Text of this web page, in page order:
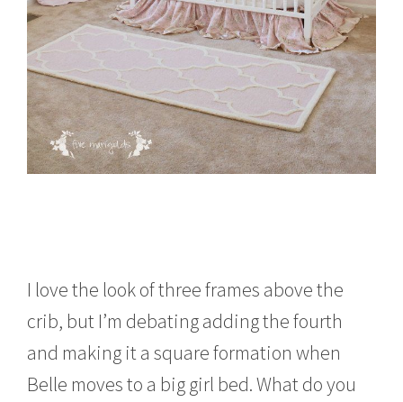
I love the look of three frames above the
crib, but I’m debating adding the fourth
and making it a square formation when
Belle moves to a big girl bed. What do you